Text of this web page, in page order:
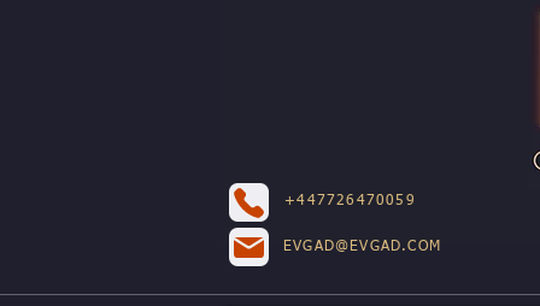
+447726470059
EVGAD@EVGAD.COM